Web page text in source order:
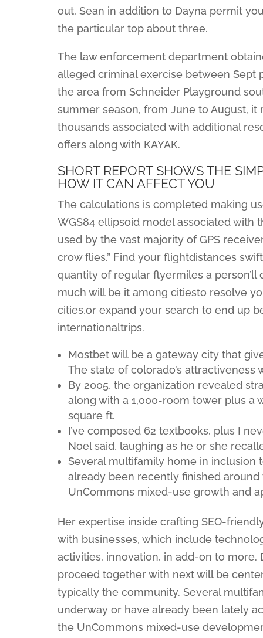
out, Sean in addition to Dayna permit
the particular top about three.
The law enforcement department
alleged criminal exercise between Sept
the area from Schneider Playground
summer season, from June to August,
thousands associated with additional
offers along with KAYAK.
SHORT REPORT SHOWS THE
HOW IT CAN AFFECT YOU
The calculations is completed making
WGS84 ellipsoid model associated with
used by the vast majority of GPS
crow flies.” Find your flightdistances
quantity of regular flyermiles a
much will be it among citiesto resolve
cities,or expand your search to end up
internationaltrips.
Mostbet will be a gateway city that
The state of colorado’s
By 2005, the organization revealed
along with a 1,000-room tower plus a
square ft.
I’ve composed 62 textbooks, plus I
Noel said, laughing as he or she
Several multifamily home in inclusion
already been recently finished
UnCommons mixed-use growth and
Her expertise inside crafting SEO-
with businesses, which include
activities, innovation, in add-on to
proceed together with next will be
typically the community. Several
underway or have already been lately
the UnCommons mixed-use